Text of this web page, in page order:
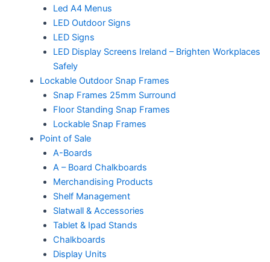
Led A4 Menus
LED Outdoor Signs
LED Signs
LED Display Screens Ireland – Brighten Workplaces
Safely
Lockable Outdoor Snap Frames
Snap Frames 25mm Surround
Floor Standing Snap Frames
Lockable Snap Frames
Point of Sale
A-Boards
A – Board Chalkboards
Merchandising Products
Shelf Management
Slatwall & Accessories
Tablet & Ipad Stands
Chalkboards
Display Units